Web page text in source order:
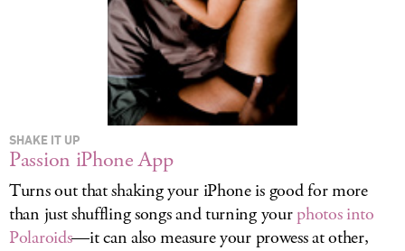
SHAKE IT UP
Passion iPhone App
Turns out that shaking your iPhone is good for more
than just shuffling songs and turning yourphotos into
Polaroids—it can also measure your prowess at other,